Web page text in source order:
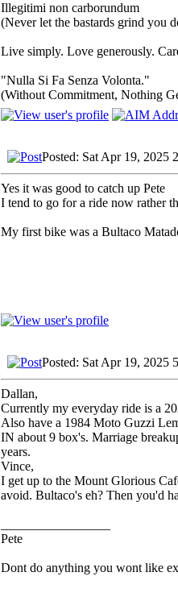
Illegitimi non carborundum
(Never let the bastards grind you
Live simply. Love generously.
"Nulla Si Fa Senza Volonta."
(Without Commitment, Nothing
Posted: Sat Apr 19, 2025
Yes it was good to catch up Pete
I tend to go for a ride now rather
My first bike was a Bultaco
Posted: Sat Apr 19, 2025
Dallan,
Currently my everyday ride is a
Also have a 1984 Moto Guzzi
IN about 9 box's. Marriage
years.
Vince,
I get up to the Mount Glorious
avoid. Bultaco's eh? Then you'd
Pete
Dont do anything you wont like